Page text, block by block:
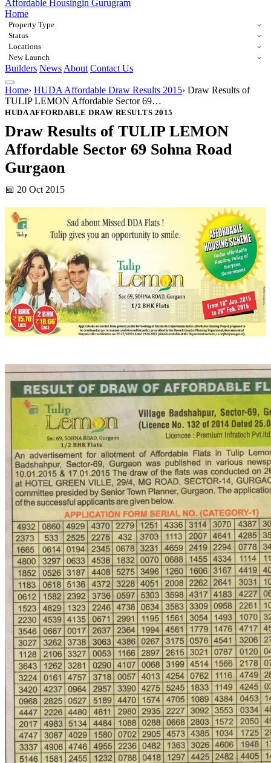
Affordable Housingin Gurugram
Home
Property Type
Status
Locations
New Launch
Builders News About Contact Us
Home› HUDA Affordable Draw Results 2015› Draw Results of
TULIP LEMON Affordable Sector 69…
HUDA AFFORDABLE DRAW RESULTS 2015
Draw Results of TULIP LEMON
Affordable Sector 69 Sohna Road
Gurgaon
📅 20 Oct 2015